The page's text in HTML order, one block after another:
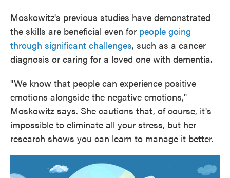
Moskowitz's previous studies have demonstrated
the skills are beneficial even for people going
through significant challenges, such as a cancer
diagnosis or caring for a loved one with dementia.
"We know that people can experience positive
emotions alongside the negative emotions,"
Moskowitz says. She cautions that, of course, it's
impossible to eliminate all your stress, but her
research shows you can learn to manage it better.